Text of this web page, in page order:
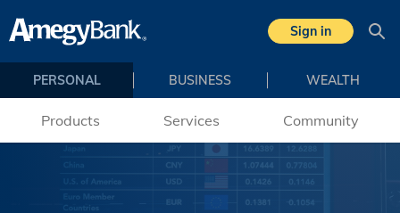
Skip to main content
Sign in
PERSONAL BUSINESS WEALTH
Products Services Community